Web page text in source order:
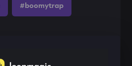
#boomytrap